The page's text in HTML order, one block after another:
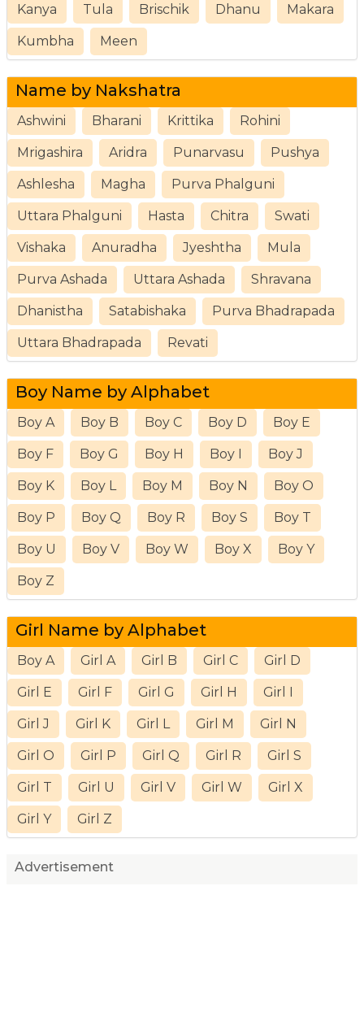
Kanya Tula Brischik Dhanu Makara
Kumbha Meen
Name by Nakshatra
Ashwini Bharani Krittika Rohini
Mrigashira Aridra Punarvasu Pushya
Ashlesha Magha Purva Phalguni
Uttara Phalguni Hasta Chitra Swati
Vishaka Anuradha Jyeshtha Mula
Purva Ashada Uttara Ashada Shravana
Dhanistha Satabishaka Purva Bhadrapada
Uttara Bhadrapada Revati
Boy Name by Alphabet
Boy A Boy B Boy C Boy D Boy E
Boy F Boy G Boy H Boy I Boy J
Boy K Boy L Boy M Boy N Boy O
Boy P Boy Q Boy R Boy S Boy T
Boy U Boy V Boy W Boy X Boy Y
Boy Z
Girl Name by Alphabet
Boy A Girl A Girl B Girl C Girl D
Girl E Girl F Girl G Girl H Girl I
Girl J Girl K Girl L Girl M Girl N
Girl O Girl P Girl Q Girl R Girl S
Girl T Girl U Girl V Girl W Girl X
Girl Y Girl Z
Advertisement